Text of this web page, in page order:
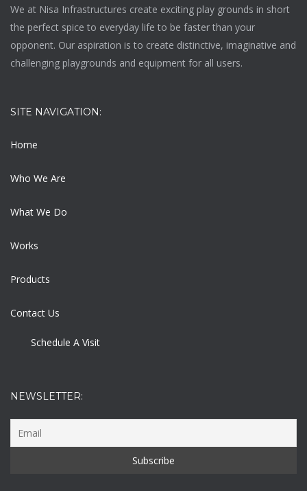
We at Nisa Infrastructures create exciting play grounds in short
the perfect spice to everyday life to be faster than your
opponent. Our aspiration is to create distinctive, imaginative and
challenging playgrounds and equipment for all users.
SITE NAVIGATION:
Home
Who We Are
What We Do
Works
Products
Contact Us
Schedule A Visit
NEWSLETTER: